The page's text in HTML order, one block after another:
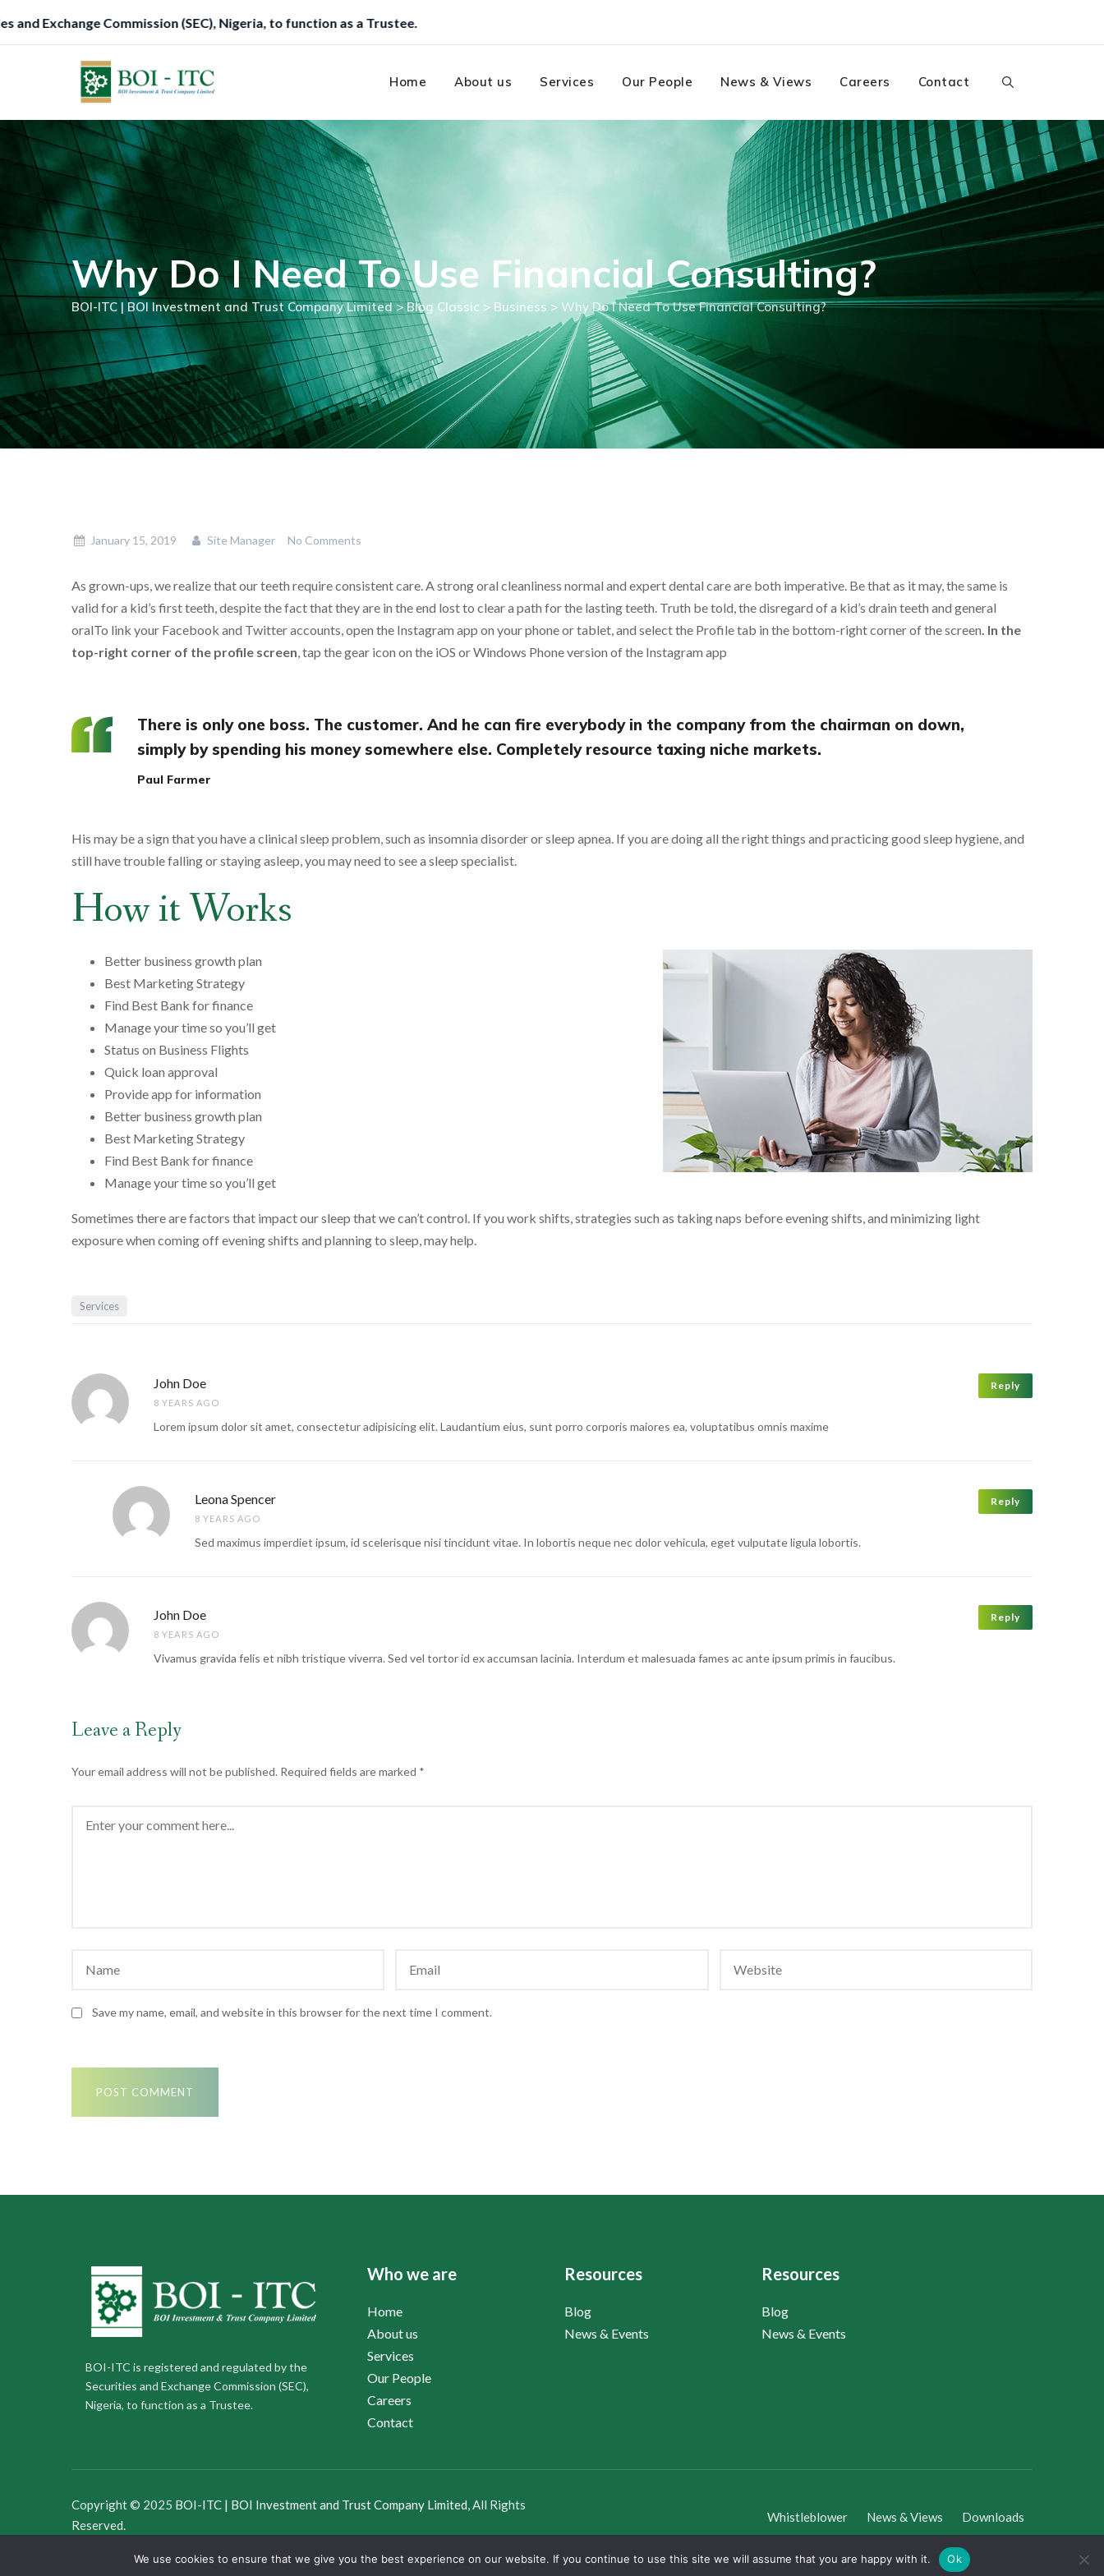
to
content
Nigeria, to function as a Trustee.
Home About us Services Our People News & Views Careers Contact
Why Do I Need To Use Financial Consulting?
BOI-ITC | BOI Investment and Trust Company Limited>Blog Classic > Business > Why Do I Need To Use Financial Consulting?
January 15, 2019 Site Manager No Comments
As grown-ups, we realize that our teeth require consistent care. A strong oral cleanliness normal and expert dental care are both imperative. Be that as it may, the same is
valid for a kid’s first teeth, despite the fact that they are in the end lost to clear a path for the lasting teeth. Truth be told, the disregard of a kid’s drain teeth and general
oralTo link your Facebook and Twitter accounts, open the Instagram app on your phone or tablet, and select the Profile tab in the bottom-right corner of the screen. In the
top-right corner of the profile screen, tap the gear icon on the iOS or Windows Phone version of the Instagram app
There is only one boss. The customer. And he can fire everybody in the company from the chairman on down,
simply by spending his money somewhere else. Completely resource taxing niche markets.
Paul Farmer
His may be a sign that you have a clinical sleep problem, such as insomnia disorder or sleep apnea. If you are doing all the right things and practicing good sleep hygiene, and
still have trouble falling or staying asleep, you may need to see a sleep specialist.
How it Works
Better business growth plan
Best Marketing Strategy
Find Best Bank for finance
Manage your time so you’ll get
Status on Business Flights
Quick loan approval
Provide app for information
Better business growth plan
Best Marketing Strategy
Find Best Bank for finance
Manage your time so you’ll get
Sometimes there are factors that impact our sleep that we can’t control. If you work shifts, strategies such as taking naps before evening shifts, and minimizing light
exposure when coming off evening shifts and planning to sleep, may help.
Services
John Doe
8 YEARS AGO
Lorem ipsum dolor sit amet, consectetur adipisicing elit. Laudantium eius, sunt porro corporis maiores ea, voluptatibus omnis maxime
Reply
Leona Spencer
8 YEARS AGO
Sed maximus imperdiet ipsum, id scelerisque nisi tincidunt vitae. In lobortis neque nec dolor vehicula, eget vulputate ligula lobortis.
Reply
John Doe
8 YEARS AGO
Vivamus gravida felis et nibh tristique viverra. Sed vel tortor id ex accumsan lacinia. Interdum et malesuada fames ac ante ipsum primis in faucibus.
Reply
Leave a Reply
Your email address will not be published. Required fields are marked *
Save my name, email, and website in this browser for the next time I comment.
BOI-ITC is registered and regulated by the
Securities and Exchange Commission (SEC),
Nigeria, to function as a Trustee.
Who we are
Home
About us
Services
Our People
Careers
Contact
Resources
Blog
News & Events
Resources
Blog
News & Events
Copyright © 2025 BOI-ITC | BOI Investment and Trust Company Limited, All Rights
Reserved.
Whistleblower News & Views Downloads
We use cookies to ensure that we give you the best experience on our website. If you continue to use this site we will assume that you are happy with it. Ok